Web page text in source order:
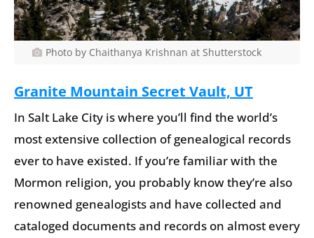
Photo by Chaithanya Krishnan at Shutterstock
Granite Mountain Secret Vault, UT
In Salt Lake City is where you’ll find the world’s
most extensive collection of genealogical records
ever to have existed. If you’re familiar with the
Mormon religion, you probably know they’re also
renowned genealogists and have collected and
cataloged documents and records on almost every